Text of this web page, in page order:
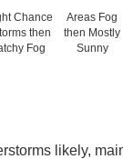
Chance
then
Fog
Areas Fog
then Mostly
Sunny
likely,